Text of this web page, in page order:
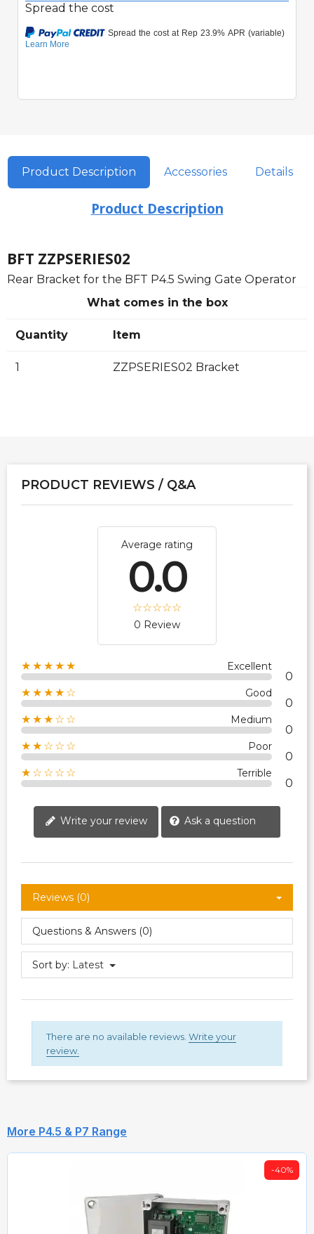
Spread the cost
Product Description Accessories Details
Product Description
BFT ZZPSERIES02
Rear Bracket for the BFT P4.5 Swing Gate Operator
What comes in the box
Quantity Item
1 ZZPSERIES02 Bracket
PRODUCT REVIEWS / Q&A
Average rating
0.0
0 Review
★★★★★ Excellent
0
★★★★☆ Good
0
★★★☆☆ Medium
0
★★☆☆☆ Poor
0
★☆☆☆☆ Terrible
0
Write your review Ask a question
Reviews (0)
Questions & Answers (0)
Sort by: Latest
There are no available reviews. Write your
review.
More P4.5 & P7 Range
-40%